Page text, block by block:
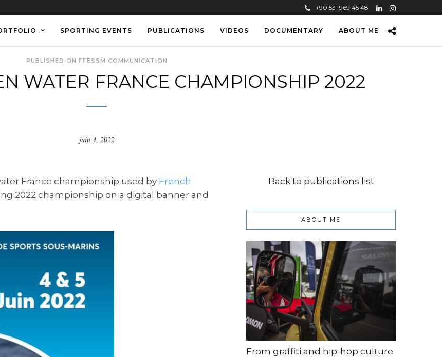
+90 531 969 45 48
SPORTING EVENTS PUBLICATIONS VIDEOS DOCUMENTARY ABOUT ME
PUBLISHED ON FFESSM COMMUNICATION
WATER FRANCE CHAMPIONSHIP 2022
juin 4, 2022
France championship used by French
2022 championship on a digital banner and
Back to publications list
ABOUT ME
From graffiti and hip-hop culture